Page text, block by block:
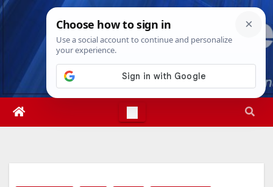
Skip
Sat. Aug 8th, 202612:41:31 AM